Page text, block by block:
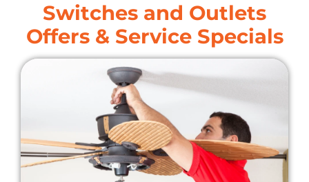
Switches and Outlets
Offers & Service Specials